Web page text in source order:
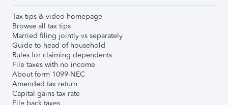
Tax tips & video homepage
Browse all tax tips
Married filing jointly vs separately
Guide to head of household
Rules for claiming dependents
File taxes with no income
About form 1099-NEC
Amended tax return
Capital gains tax rate
File back taxes